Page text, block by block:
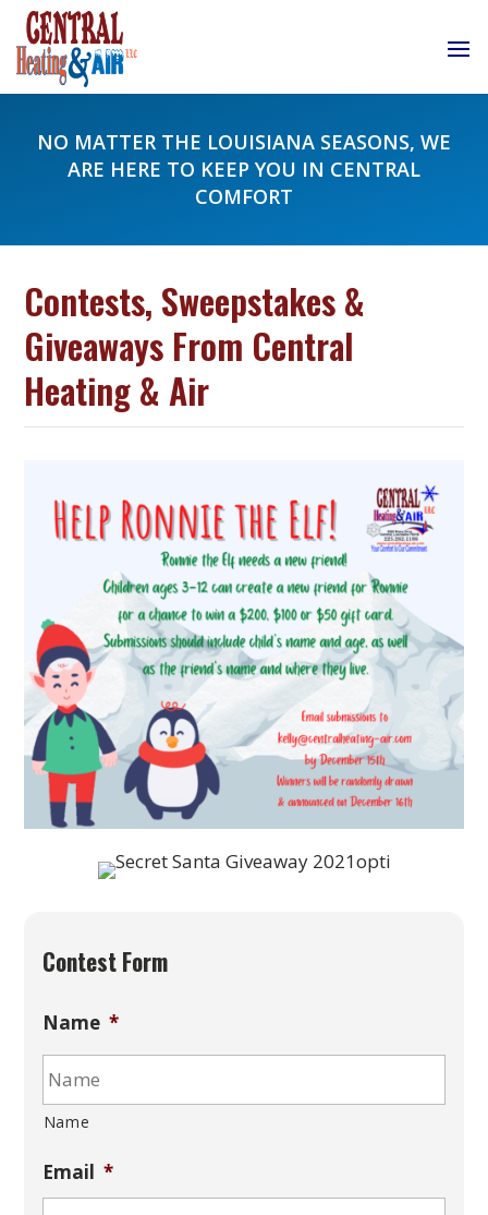
NO MATTER THE LOUISIANA SEASONS, WE
ARE HERE TO KEEP YOU IN CENTRAL
COMFORT
Contests, Sweepstakes &
Giveaways From Central
Heating & Air
Contest Form
Name *
Name
Email *